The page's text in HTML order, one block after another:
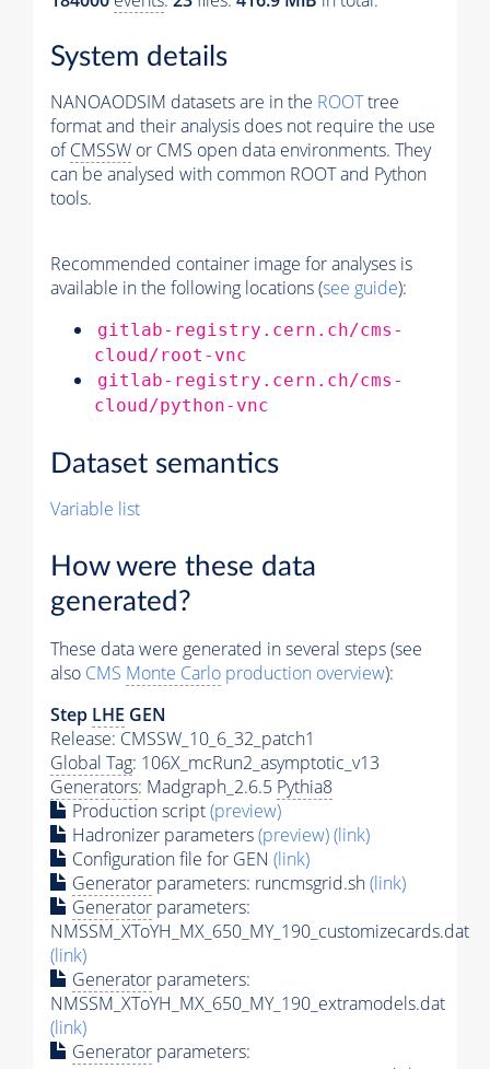
System details
NANOAODSIM datasets are in the ROOTtree
format and their analysis does not require the use
ofCMSSW or CMS open data environments. They
can be analysed with common ROOT and Python
tools.
Recommended container image for analyses is
available in the following locations (see guide):
gitlab-registry.cern.ch/cms-
cloud/root-vnc
gitlab-registry.cern.ch/cms-
cloud/python-vnc
Dataset semantics
Variable list
How were these data
generated?
These data were generated in several steps (see
also CMS Monte Carlo production overview):
Step LHE GEN
Release: CMSSW_10_6_32_patch1
Global Tag: 106X_mcRun2_asymptotic_v13
Generators: Madgraph_2.6.5 Pythia8
Production script(preview)
Hadronizer parameters(preview)(link)
Configuration file for GEN (link)
Generator parameters: runcmsgrid.sh(link)
Generator parameters:
NMSSM_XToYH_MX_650_MY_190_customizecards.dat
(link)
Generator parameters:
NMSSM_XToYH_MX_650_MY_190_extramodels.dat
(link)
Generator parameters: